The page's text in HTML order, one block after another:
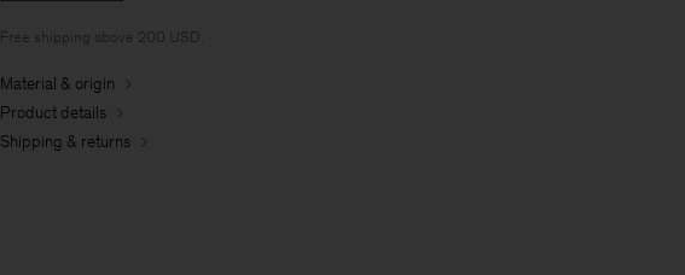
Free shipping above 200 USD.
Material & origin
Product details
Shipping & returns